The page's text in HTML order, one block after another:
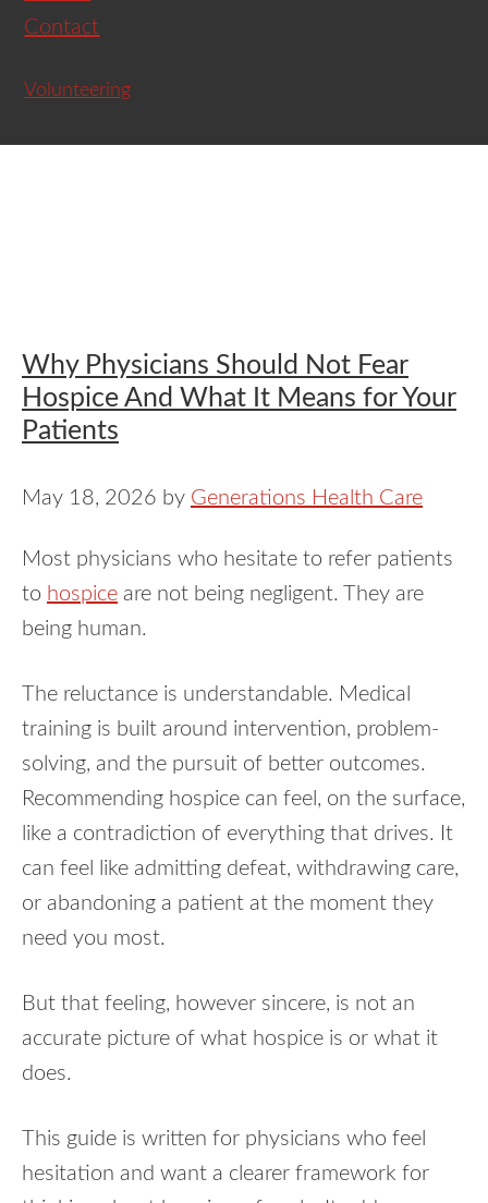
Contact
Volunteering
Why Physicians Should Not Fear
Hospice And What It Means for Your
Patients
May 18, 2026 by Generations Health Care
Most physicians who hesitate to refer patients
to hospice are not being negligent. They are
being human.
The reluctance is understandable. Medical
training is built around intervention, problem-
solving, and the pursuit of better outcomes.
Recommending hospice can feel, on the surface,
like a contradiction of everything that drives. It
can feel like admitting defeat, withdrawing care,
or abandoning a patient at the moment they
need you most.
But that feeling, however sincere, is not an
accurate picture of what hospice is or what it
does.
This guide is written for physicians who feel
hesitation and want a clearer framework for